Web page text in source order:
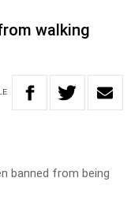
walking
banned from being